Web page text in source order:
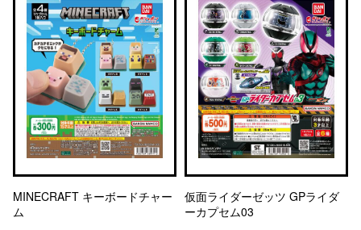
MINECRAFT キーボードチャー
ム
仮面ライダーゼッツ GPライダ
ーカプセム03